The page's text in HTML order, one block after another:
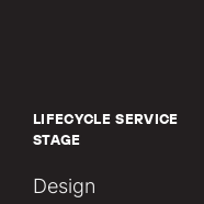
LIFECYCLE SERVICE
STAGE
Design